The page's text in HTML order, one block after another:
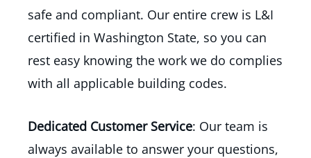
safe and compliant. Our entire crew is L&I
certified in Washington State, so you can
rest easy knowing the work we do complies
with all applicable building codes.
Dedicated Customer Service: Our team is
always available to answer your questions,